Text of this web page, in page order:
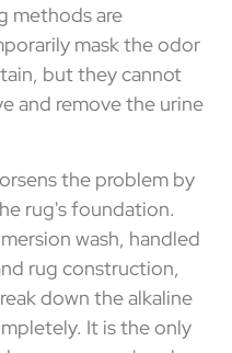
methods are
mask the odor
but they cannot
and remove the urine
the problem by
rug's foundation.
wash, handled
rug construction,
down the alkaline
It is the only